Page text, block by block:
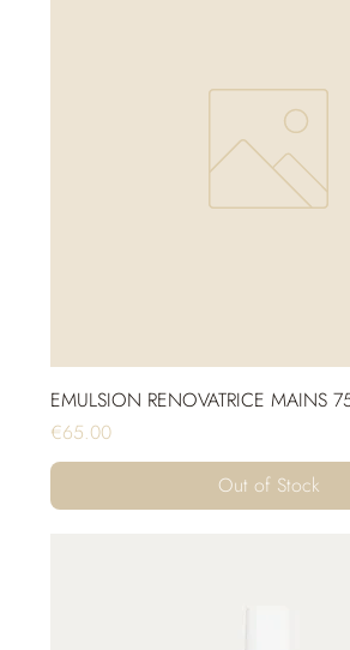
EMULSION RENOVATRICE MAINS
Price
€65.00
Out of Stock